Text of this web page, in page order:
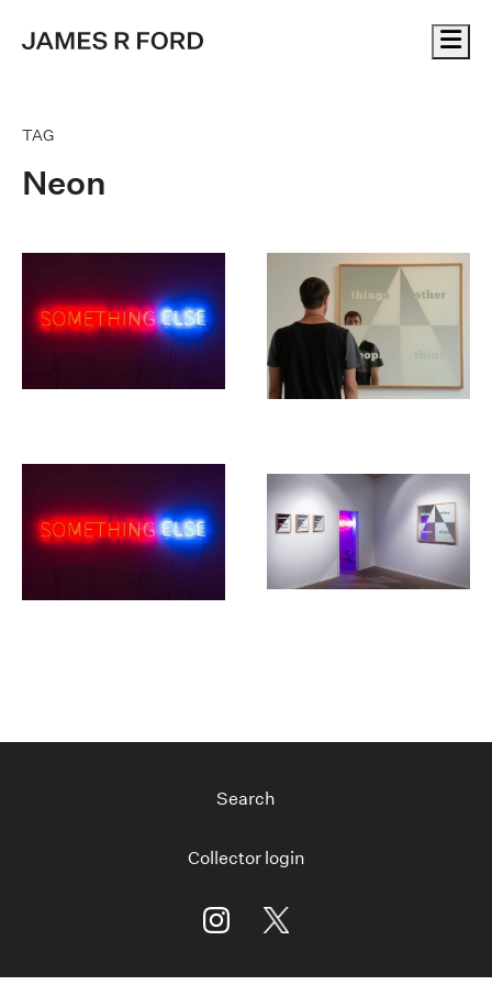
TAG
Neon
Search
Collector login